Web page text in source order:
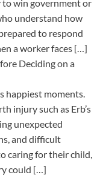
to win government or
understand how
to respond
a worker faces […]
Deciding on a
happiest moments.
injury such as Erb’s
unexpected
and difficult
caring for their child,
could […]